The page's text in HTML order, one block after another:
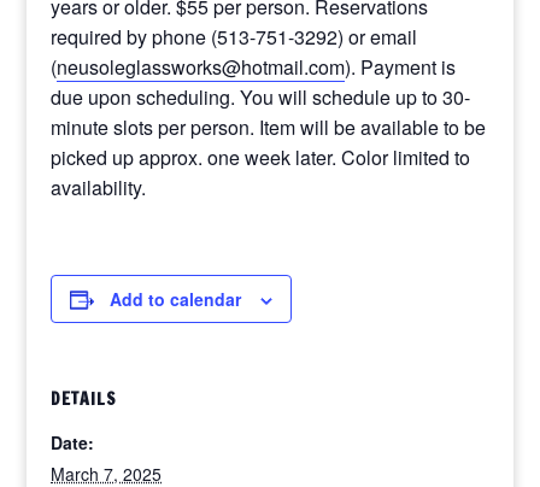
years or older. $55 per person. Reservations
required by phone (513-751-3292) or email
(neusoleglassworks@hotmail.com). Payment is
due upon scheduling. You will schedule up to 30-
minute slots per person. Item will be available to be
picked up approx. one week later. Color limited to
availability.
Add to calendar
DETAILS
Date:
March 7, 2025